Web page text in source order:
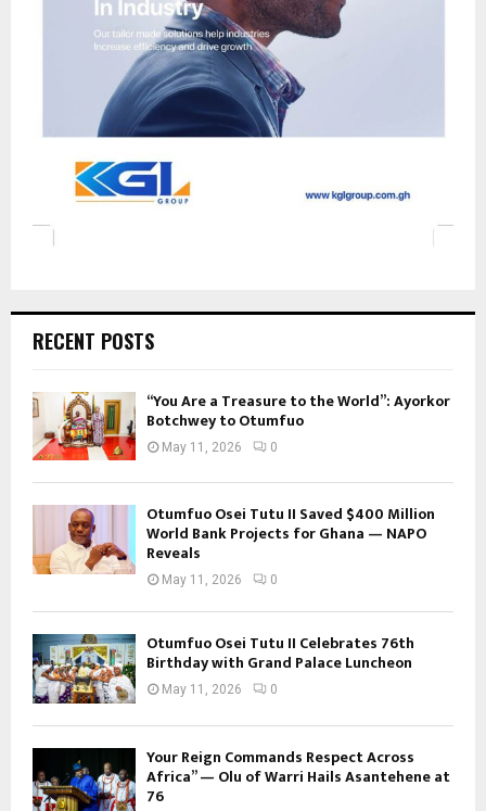
RECENT POSTS
“You Are a Treasure to the World”: Ayorkor
Botchwey to Otumfuo
May 11, 2026 0
Otumfuo Osei Tutu II Saved $400 Million
World Bank Projects for Ghana — NAPO
Reveals
May 11, 2026 0
Otumfuo Osei Tutu II Celebrates 76th
Birthday with Grand Palace Luncheon
May 11, 2026 0
Your Reign Commands Respect Across
Africa” — Olu of Warri Hails Asantehene at
76